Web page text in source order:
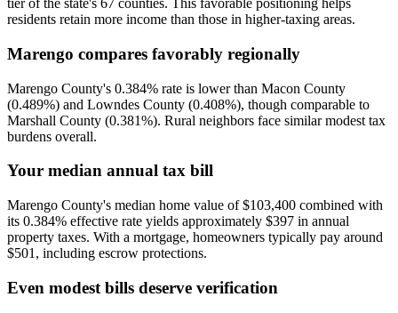
tier of the state's 67 counties. This favorable positioning helps
residents retain more income than those in higher-taxing areas.
Marengo compares favorably regionally
Marengo County's 0.384% rate is lower than Macon County
(0.489%) and Lowndes County (0.408%), though comparable to
Marshall County (0.381%). Rural neighbors face similar modest tax
burdens overall.
Your median annual tax bill
Marengo County's median home value of $103,400 combined with
its 0.384% effective rate yields approximately $397 in annual
property taxes. With a mortgage, homeowners typically pay around
$501, including escrow protections.
Even modest bills deserve verification